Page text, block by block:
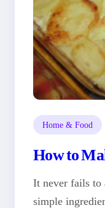
Home & Food
How to
It never fails to
simple